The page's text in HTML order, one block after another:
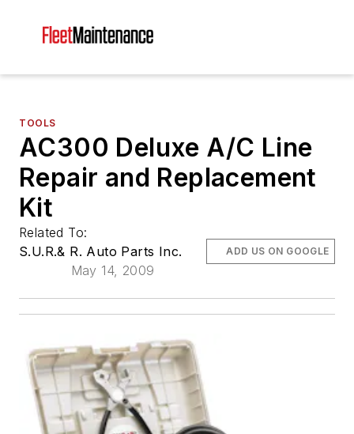
TOOLS
AC300 Deluxe A/C Line
Repair and Replacement
Kit
Related To:
S.U.R.& R. Auto Parts Inc.
May 14, 2009
ADD US ON GOOGLE